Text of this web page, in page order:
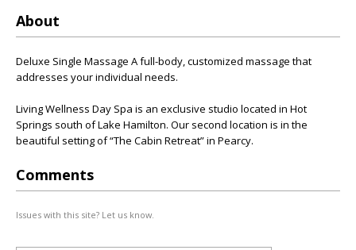
About
Deluxe Single Massage A full-body, customized massage that
addresses your individual needs.
Living Wellness Day Spa is an exclusive studio located in Hot
Springs south of Lake Hamilton. Our second location is in the
beautiful setting of “The Cabin Retreat” in Pearcy.
Comments
Issues with this site? Let us know.